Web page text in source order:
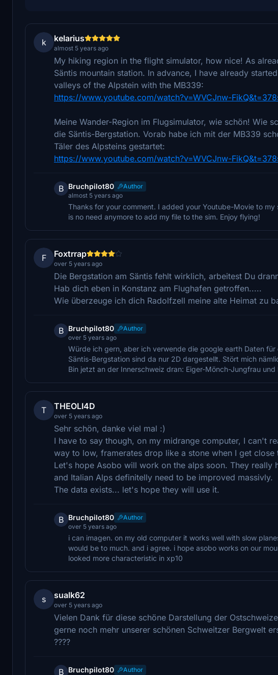
k kelarius
almost 5 years ago
My hiking region in the flight simulator, how nice! As
Säntis mountain station. In advance, I have already
valleys of the Alpstein with the MB339:
https://www.youtube.com/watch?v=WVCJnw-
Meine Wander-Region im Flugsimulator, wie schön! Wie
die Säntis-Bergstation. Vorab habe ich mit der MB339
Täler des Alpsteins gestartet:
https://www.youtube.com/watch?v=WVCJnw-
B Bruchpilot80
Author
almost 5 years ago
Thanks for your comment. I added your Youtube-Movie to
is no need anymore to add my file to the sim. Enjoy flying!
F Foxtrrap
over 5 years ago
Die Bergstation am Säntis fehlt wirklich, arbeitest Du
Hab dich eben in Konstanz am Flughafen getroffen.....
Wie überzeuge ich dich Radolfzell meine alte Heimat zu
B Bruchpilot80
Author
over 5 years ago
Würde ich gern, aber ich verwende die google earth Daten
Säntis-Bergstation sind da nur 2D dargestellt. Stört mich
Bin jetzt an der Innerschweiz dran: Eiger-Mönch-Jungfrau und
T THEOLI4D
over 5 years ago
Sehr schön, danke viel mal :)
I have to say though, on my midrange computer, I can't
way to low, framerates drop like a stone when I get close
Let's hope Asobo will work on the alps soon. They really
and Italian Alps definitelly need to be improved massivly.
The data exists... let's hope they will use it.
B Bruchpilot80
Author
over 5 years ago
i can imagen. on my old computer it works well with slow
would be to much. and i agree. i hope asobo works on our
looked more characteristic in xp10
s sualk62
over 5 years ago
Vielen Dank für diese schöne Darstellung der
gerne noch mehr unserer schönen Schweitzer Bergwelt
????
B Bruchpilot80
Author